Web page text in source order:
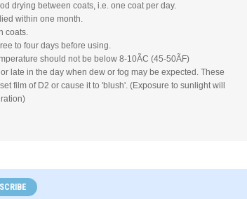
drying between coats, i.e. one coat per day.
within one month.
coats.
to four days before using.
should not be below 8-10ÃC (45-50ÃF)
late in the day when dew or fog may be expected. These
film of D2 or cause it to 'blush'. (Exposure to sunlight will